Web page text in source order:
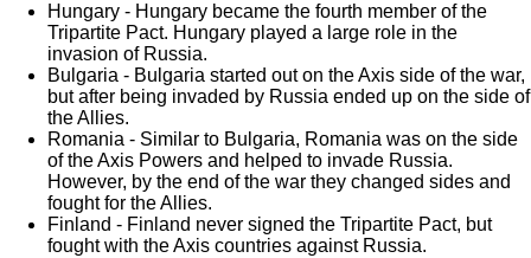
Hungary - Hungary became the fourth member of the
Tripartite Pact. Hungary played a large role in the
invasion of Russia.
Bulgaria - Bulgaria started out on the Axis side of the war,
but after being invaded by Russia ended up on the side of
the Allies.
Romania - Similar to Bulgaria, Romania was on the side
of the Axis Powers and helped to invade Russia.
However, by the end of the war they changed sides and
fought for the Allies.
Finland - Finland never signed the Tripartite Pact, but
fought with the Axis countries against Russia.